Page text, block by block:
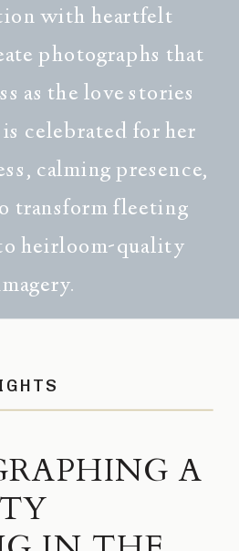
with heartfelt
photographs that
as the love stories
celebrated for her
calming presence,
transform fleeting
heirloom-quality
A